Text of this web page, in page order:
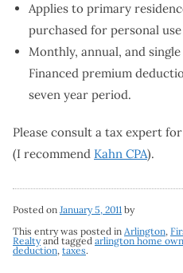
Applies to primary
purchased for personal
Monthly, annual, and
Financed premium
seven year period.
Please consult a tax expert
(I recommend Kahn CPA).
Posted on January 5, 2011 by
This entry was posted in Arlington,
Realtyand tagged arlington home
deduction, taxes.